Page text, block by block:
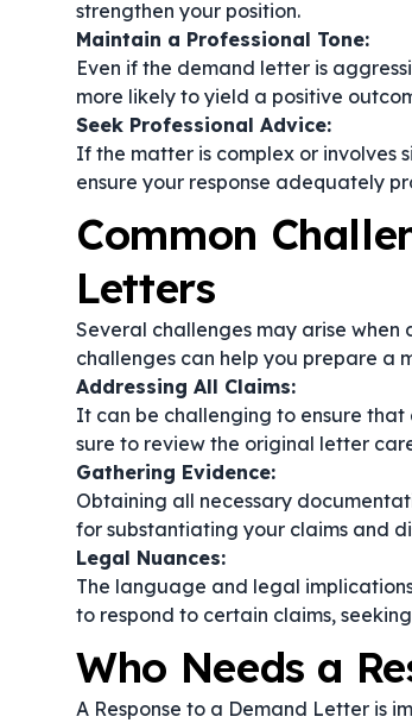
strengthen your position.
Maintain a Professional Tone:
Even if the demand letter is
more likely to yield a positive
Seek Professional Advice:
If the matter is complex or involves
ensure your response adequately
Common
Letters
Several challenges may arise
challenges can help you prepare a
Addressing All Claims:
It can be challenging to ensure
sure to review the original letter
Gathering Evidence:
Obtaining all necessary
for substantiating your claims and
Legal Nuances:
The language and legal
to respond to certain claims,
Who Needs a
A Response to a Demand Letter is